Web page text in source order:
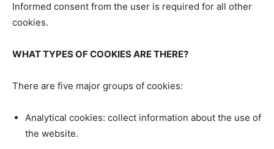
Informed consent from the user is required for all other
cookies.
WHAT TYPES OF COOKIES ARE THERE?
There are five major groups of cookies:
Analytical cookies: collect information about the use of
the website.